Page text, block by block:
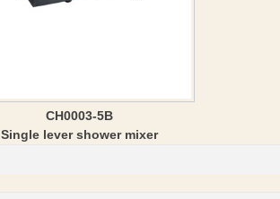
CH0003-5B
Single lever shower mixer